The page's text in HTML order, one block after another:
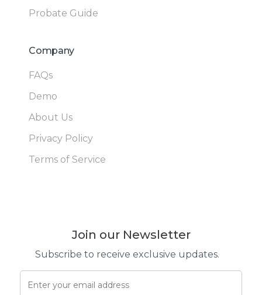
Probate Guide
Company
FAQs
Demo
About Us
Privacy Policy
Terms of Service
Join our Newsletter
Subscribe to receive exclusive updates.